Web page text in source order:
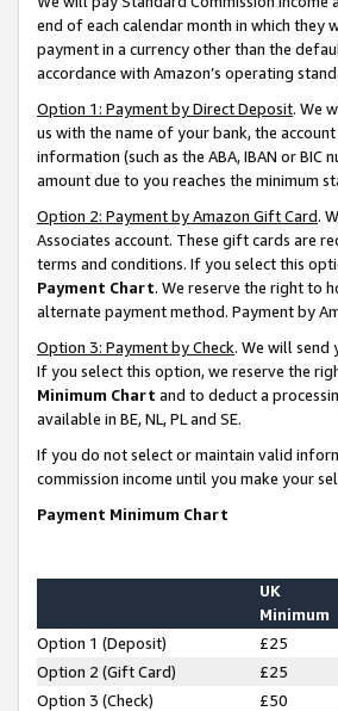
end of each calendar month in which they
payment in a currency other than the
accordance with Amazon’s operating
Option 1: Payment by Direct Deposit. We
us with the name of your bank, the
information (such as the ABA, IBAN or
amount due to you reaches the minimum
Option 2: Payment by Amazon Gift Card.
Associates account. These gift cards are
terms and conditions. If you select this
Payment Chart. We reserve the right to
alternate payment method. Payment by
Option 3: Payment by Check. We will send
If you select this option, we reserve the
Minimum Chart and to deduct a
available in BE, NL, PL and SE.
If you do not select or maintain valid
commission income until you make your
Payment Minimum Chart
UK
Minimum
Option 1 (Deposit) £25
Option 2 (Gift Card)
£25
Option 3 (Check)
£50